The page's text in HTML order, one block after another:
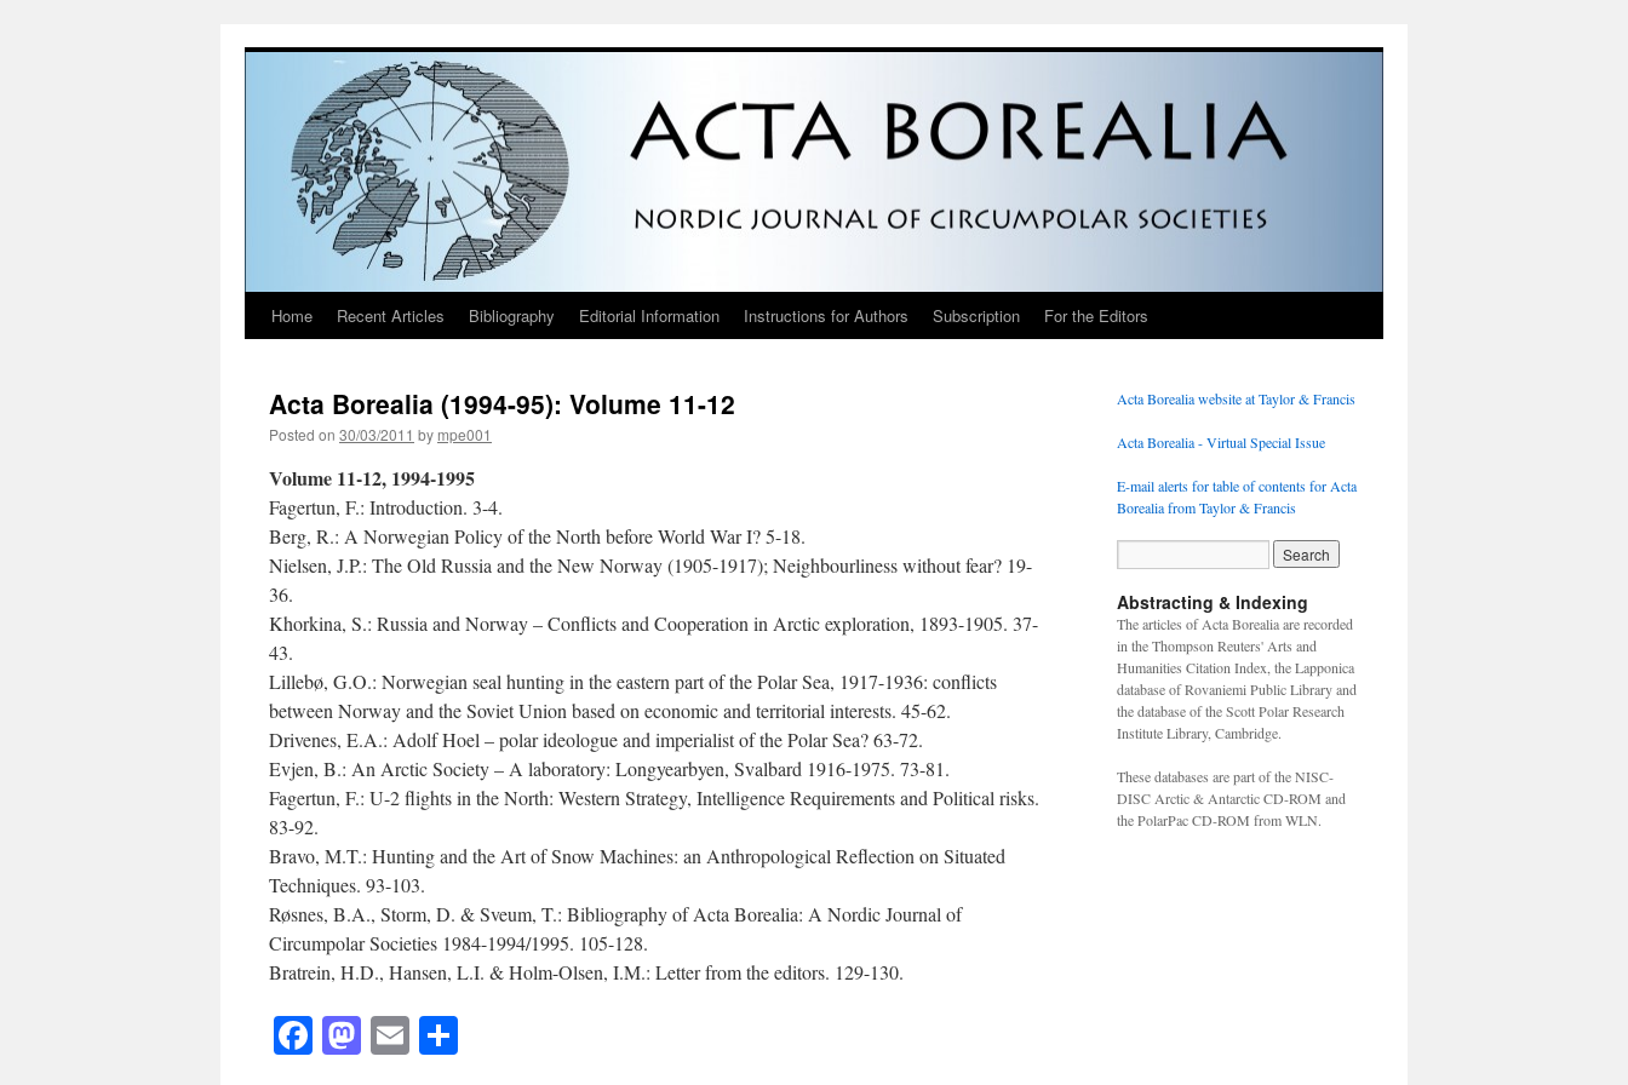
Skip
content
Home Recent Articles Bibliography Editorial Information Instructions for Authors Subscription For the Editors
Acta Borealia (1994-95): Volume 11-12
Posted on 30/03/2011 by mpe001
Volume 11-12, 1994-1995
Fagertun, F.: Introduction. 3-4.
Berg, R.: A Norwegian Policy of the North before World War I? 5-18.
Nielsen, J.P.: The Old Russia and the New Norway (1905-1917); Neighbourliness without fear? 19-
36.
Khorkina, S.: Russia and Norway – Conflicts and Cooperation in Arctic exploration, 1893-1905. 37-
43.
Lillebø, G.O.: Norwegian seal hunting in the eastern part of the Polar Sea, 1917-1936: conflicts
between Norway and the Soviet Union based on economic and territorial interests. 45-62.
Drivenes, E.A.: Adolf Hoel – polar ideologue and imperialist of the Polar Sea? 63-72.
Evjen, B.: An Arctic Society – A laboratory: Longyearbyen, Svalbard 1916-1975. 73-81.
Fagertun, F.: U-2 flights in the North: Western Strategy, Intelligence Requirements and Political risks.
83-92.
Bravo, M.T.: Hunting and the Art of Snow Machines: an Anthropological Reflection on Situated
Techniques. 93-103.
Røsnes, B.A., Storm, D. & Sveum, T.: Bibliography of Acta Borealia: A Nordic Journal of
Circumpolar Societies 1984-1994/1995. 105-128.
Bratrein, H.D., Hansen, L.I. & Holm-Olsen, I.M.: Letter from the editors. 129-130.
Facebook
Mastodon
Email
Acta Borealia website at Taylor & Francis
Acta Borealia - Virtual Special Issue
E-mail alerts for table of contents for Acta
Borealia from Taylor & Francis
Abstracting & Indexing
The articles of Acta Borealia are recorded
in the Thompson Reuters' Arts and
Humanities Citation Index, the Lapponica
database of Rovaniemi Public Library and
the database of the Scott Polar Research
Institute Library, Cambridge.
These databases are part of the NISC-
DISC Arctic & Antarctic CD-ROM and
the PolarPac CD-ROM from WLN.